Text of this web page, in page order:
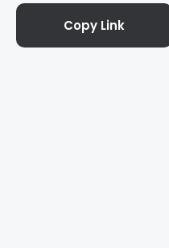
Copy Link